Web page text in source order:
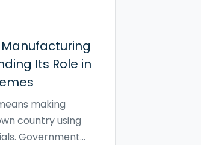
Its Role in
making
country using
Government